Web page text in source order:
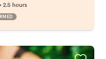
• 2.5 hours